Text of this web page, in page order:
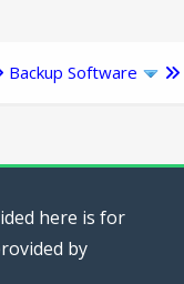
Backup Software
here is for
by